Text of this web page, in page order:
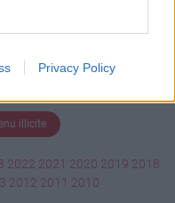
Privacy Policy
illicite
2022 2021 2020 2019 2018
2012 2011 2010